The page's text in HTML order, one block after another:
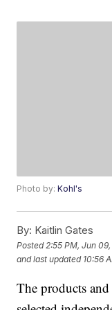
Photo by:Kohl's
By: Kaitlin Gates
Posted 2:55 PM, Jun
and last updated 10:56
The products